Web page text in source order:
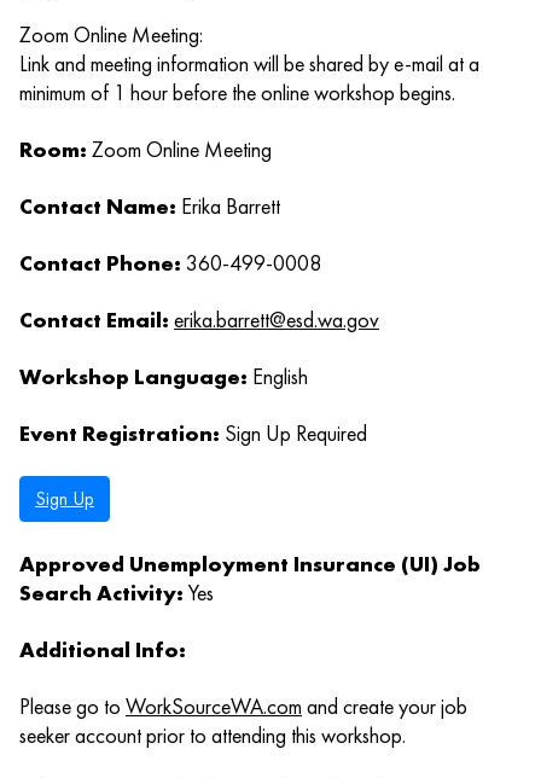
Zoom Online Meeting:
Link and meeting information will be shared by e-mail at a
minimum of 1 hour before the online workshop begins.
Room: Zoom Online Meeting
Contact Name: Erika Barrett
Contact Phone: 360-499-0008
Contact Email: erika.barrett@esd.wa.gov
Workshop Language: English
Event Registration: Sign Up Required
Sign Up
Approved Unemployment Insurance (UI) Job
Search Activity: Yes
Additional Info:
Please go to WorkSourceWA.com and create your job
seeker account prior to attending this workshop.